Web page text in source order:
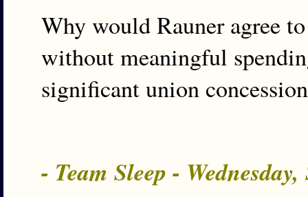
Why would Rauner agree
without meaningful
significant union
- Team Sleep -